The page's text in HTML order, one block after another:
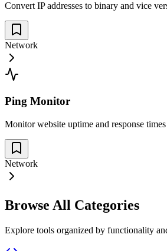
Convert IP addresses to binary and vice
Network
Ping Monitor
Monitor website uptime and response times
Network
Browse All Categories
Explore tools organized by functionality